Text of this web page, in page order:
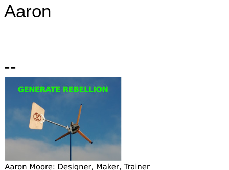
Aaron
--